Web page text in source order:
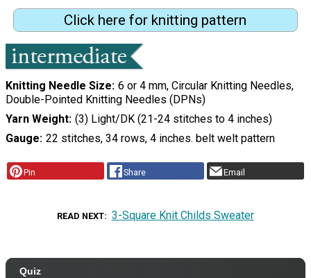
Click here for knitting pattern
Knitting Needle Size 6 or 4 mm, Circular Knitting Needles,
Double-Pointed Knitting Needles (DPNs)
Yarn Weight (3) Light/DK (21-24 stitches to 4 inches)
Gauge 22 stitches, 34 rows, 4 inches. belt welt pattern
Pin Share Email
READ NEXT 3-Square Knit Childs Sweater